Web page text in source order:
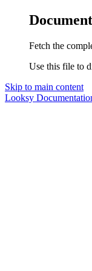
Fetch the
Use this file to
Skip to main content
Looksy